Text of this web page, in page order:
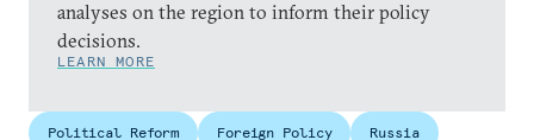
analyses on the region to inform their policy
decisions.
LEARN MORE
Political Reform Foreign Policy
Russia